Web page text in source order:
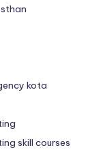
kota
skill courses